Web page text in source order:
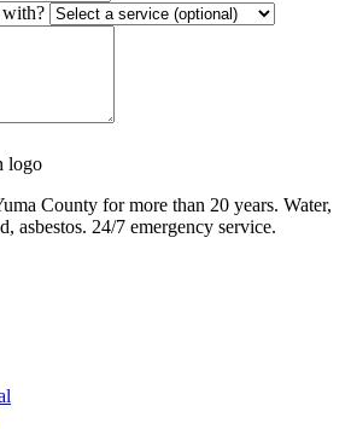
with?
County for more than 20 years. Water,
asbestos. 24/7 emergency service.